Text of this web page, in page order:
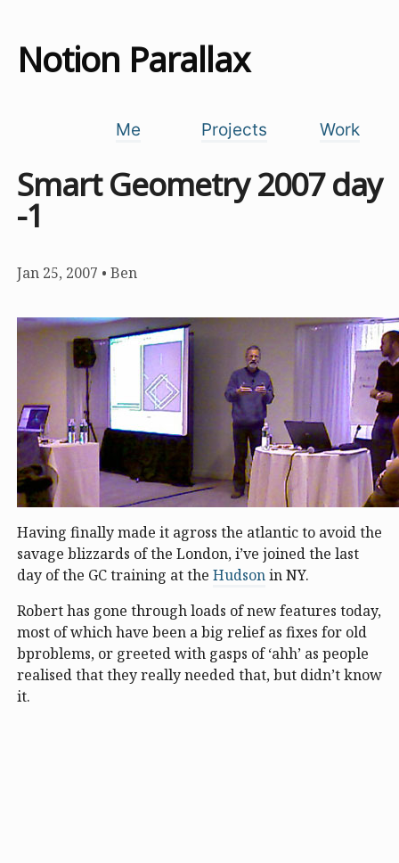
Notion Parallax
Me Projects Work
Smart Geometry 2007 day
-1
Jan 25, 2007 • Ben
Having finally made it agross the atlantic to avoid the
savage blizzards of the London, i’ve joined the last
day of the GC training at the Hudsonin NY.
Robert has gone through loads of new features today,
most of which have been a big relief as fixes for old
bproblems, or greeted with gasps of ‘ahh’ as people
realised that they really needed that, but didn’t know
it.